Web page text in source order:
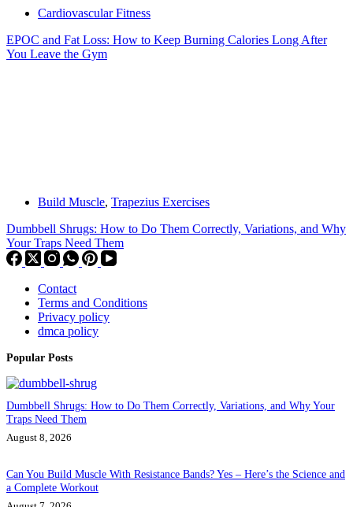
Cardiovascular Fitness
EPOC and Fat Loss: How to Keep Burning Calories Long After
You Leave the Gym
Build Muscle, Trapezius Exercises
Dumbbell Shrugs: How to Do Them Correctly, Variations, and Why
Your Traps Need Them
Contact
Terms and Conditions
Privacy policy
dmca policy
Popular Posts
Dumbbell Shrugs: How to Do Them Correctly, Variations, and Why Your
Traps Need Them
August 8, 2026
Can You Build Muscle With Resistance Bands? Yes – Here’s the Science and
a Complete Workout